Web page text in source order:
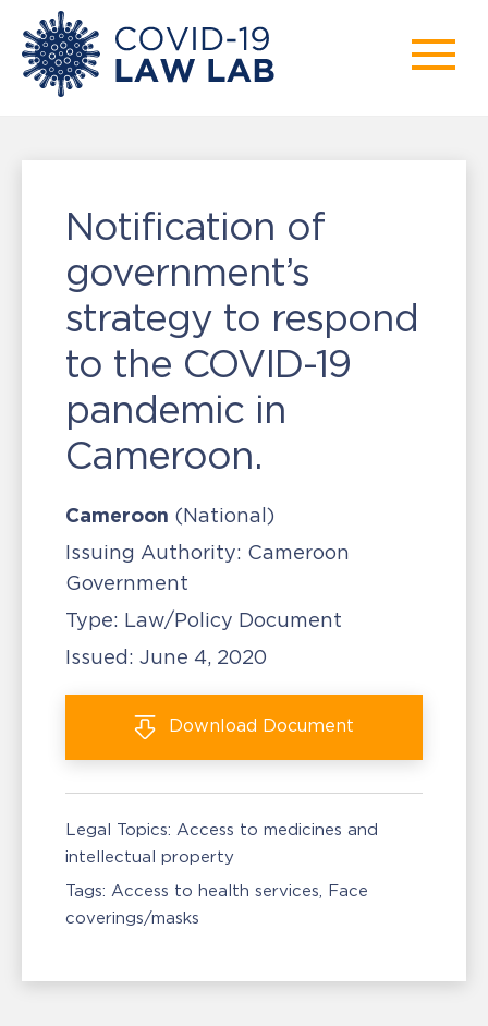
Notification of
government’s
strategy to respond
to the COVID-19
pandemic in
Cameroon.
Cameroon (National)
Issuing Authority: Cameroon
Government
Type: Law/Policy Document
Issued: June 4, 2020
Download Document
Legal Topics: Access to medicines and
intellectual property
Tags: Access to health services Face
coverings/masks